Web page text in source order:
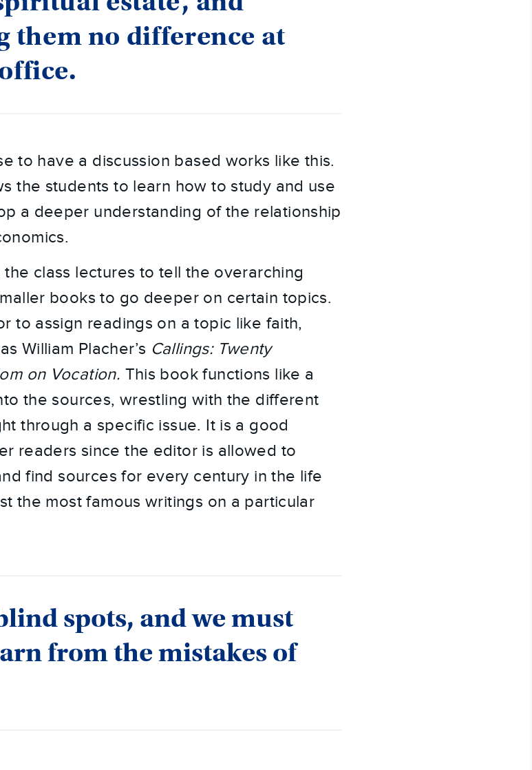
them no difference at
to have a discussion based works like this.
the students to learn how to study and use
a deeper understanding of the relationship
class lectures to tell the overarching
books to go deeper on certain topics.
to assign readings on a topic like faith,
William Placher’s Callings: Twenty
on Vocation. This book functions like a
the sources, wrestling with the different
through a specific issue. It is a good
readers since the editor is allowed to
find sources for every century in the life
the most famous writings on a particular
spots, and we must
from the mistakes of